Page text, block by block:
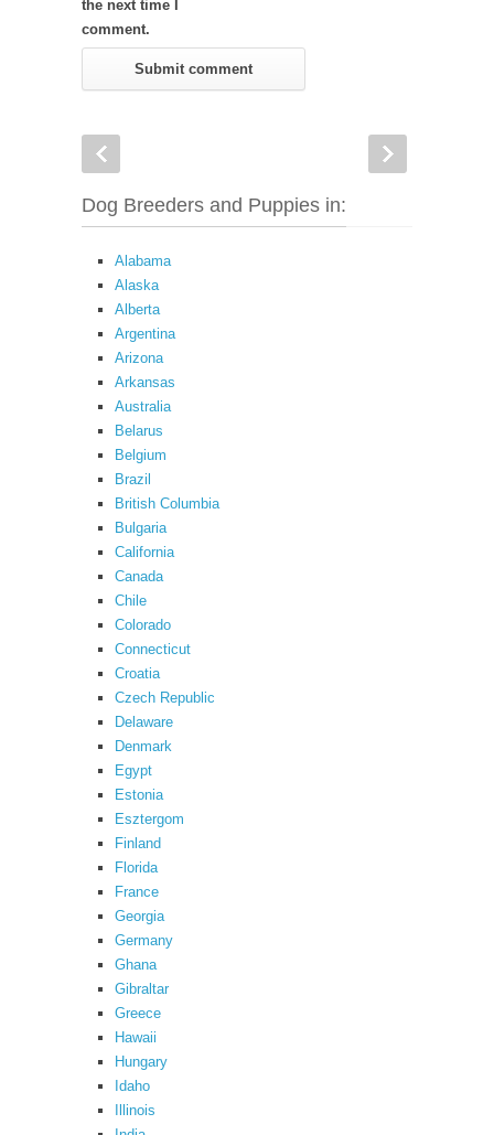
the next time I
comment.
Dog Breeders and Puppies in:
Alabama
Alaska
Alberta
Argentina
Arizona
Arkansas
Australia
Belarus
Belgium
Brazil
British Columbia
Bulgaria
California
Canada
Chile
Colorado
Connecticut
Croatia
Czech Republic
Delaware
Denmark
Egypt
Estonia
Esztergom
Finland
Florida
France
Georgia
Germany
Ghana
Gibraltar
Greece
Hawaii
Hungary
Idaho
Illinois